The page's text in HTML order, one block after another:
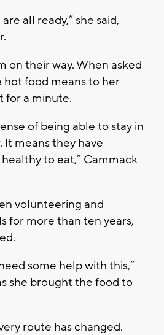
all ready,” she said,
on their way. When asked
hot food means to her
for a minute.
of being able to stay in
means they have
to eat,” Cammack
volunteering and
for more than ten years,
some help with this,”
she brought the food to
route has changed.